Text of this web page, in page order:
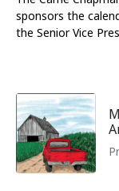
sponsors the
the Senior Vice